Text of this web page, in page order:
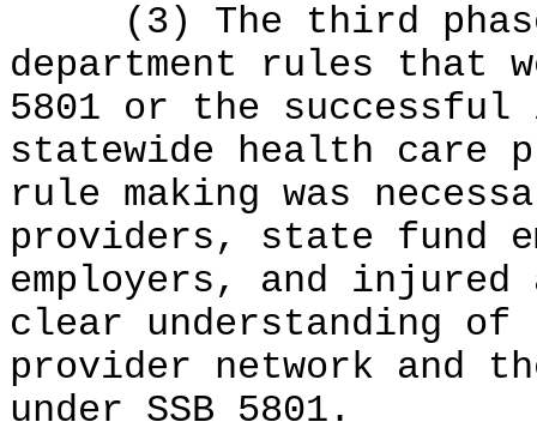
(3) The third phase
department rules that
5801 or the successful
statewide health care
rule making was
providers, state fund
employers, and
clear understanding
provider network and
under SSB 5801.